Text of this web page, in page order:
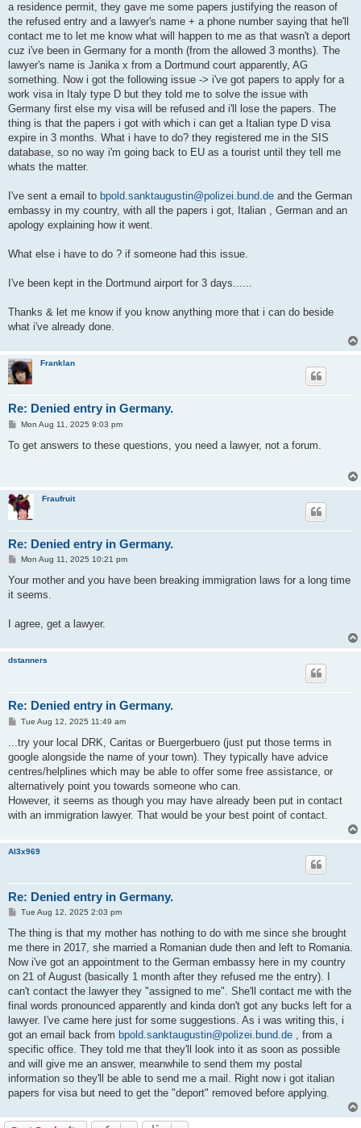
a residence permit, they gave me some papers justifying the reason of
the refused entry and a lawyer's name + a phone number saying that he'll
contact me to let me know what will happen to me as that wasn't a deport
cuz i've been in Germany for a month (from the allowed 3 months). The
lawyer's name is Janika x from a Dortmund court apparently, AG
something. Now i got the following issue -> i've got papers to apply for a
work visa in Italy type D but they told me to solve the issue with
Germany first else my visa will be refused and i'll lose the papers. The
thing is that the papers i got with which i can get a Italian type D visa
expire in 3 months. What i have to do? they registered me in the SIS
database, so no way i'm going back to EU as a tourist until they tell me
whats the matter.
I've sent a email to bpold.sanktaugustin@polizei.bund.de and the German
embassy in my country, with all the papers i got, Italian , German and an
apology explaining how it went.
What else i have to do ? if someone had this issue.
I've been kept in the Dortmund airport for 3 days......
Thanks & let me know if you know anything more that i can do beside
what i've already done.
Franklan
Re: Denied entry in Germany.
P
s
Mon Aug 11, 2025 9:03 pm
To get answers to these questions, you need a lawyer, not a forum.
Fraufruit
Re: Denied entry in Germany.
P
s
Mon Aug 11, 2025 10:21 pm
Your mother and you have been breaking immigration laws for a long time
it seems.
I agree, get a lawyer.
dstanners
Re: Denied entry in Germany.
P
s
Tue Aug 12, 2025 11:49 am
...try your local DRK, Caritas or Buergerbuero (just put those terms in
google alongside the name of your town). They typically have advice
centres/helplines which may be able to offer some free assistance, or
alternatively point you towards someone who can.
However, it seems as though you may have already been put in contact
with an immigration lawyer. That would be your best point of contact.
Al3x969
Re: Denied entry in Germany.
P
s
Tue Aug 12, 2025 2:03 pm
The thing is that my mother has nothing to do with me since she brought
me there in 2017, she married a Romanian dude then and left to Romania.
Now i've got an appointment to the German embassy here in my country
on 21 of August (basically 1 month after they refused me the entry). I
can't contact the lawyer they "assigned to me". She'll contact me with the
final words pronounced apparently and kinda don't got any bucks left for a
lawyer. I've came here just for some suggestions. As i was writing this, i
got an email back from bpold.sanktaugustin@polizei.bund.de , from a
specific office. They told me that they'll look into it as soon as possible
and will give me an answer, meanwhile to send them my postal
information so they'll be able to send me a mail. Right now i got italian
papers for visa but need to get the "deport" removed before applying.